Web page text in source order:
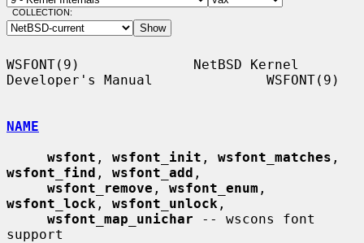
COLLECTION:
WSFONT(9)              NetBSD Kernel
Developer's Manual              WSFONT(9)
NAME
wsfont , wsfont_init , wsfont_matches
wsfont_find , wsfont_add ,
wsfont_remove , wsfont_enum
wsfont_lock , wsfont_unlock ,
wsfont_map_unichar -- wscons font
support